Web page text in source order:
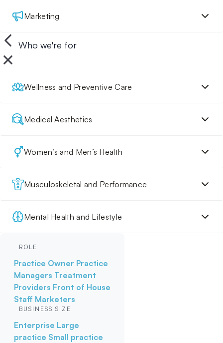
Marketing
Who we're for
Wellness and Preventive Care
Medical Aesthetics
Women’s and Men’s Health
Musculoskeletal and Performance
Mental Health and Lifestyle
ROLE
Practice Owner Practice
Managers Treatment
Providers Front of House
Staff Marketers
BUSINESS SIZE
Enterprise Large
practice Small practice